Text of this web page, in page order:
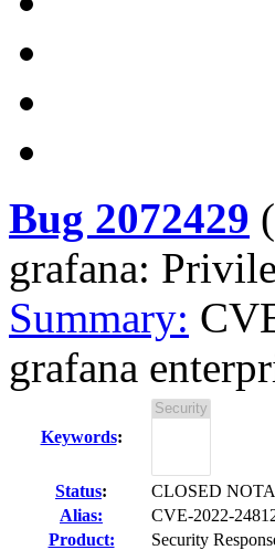
Bug 2072429 (
grafana:
Summary:
grafana
Keywords:
Status:
CLOSED
Alias:
CVE-2022-
Product:
Security